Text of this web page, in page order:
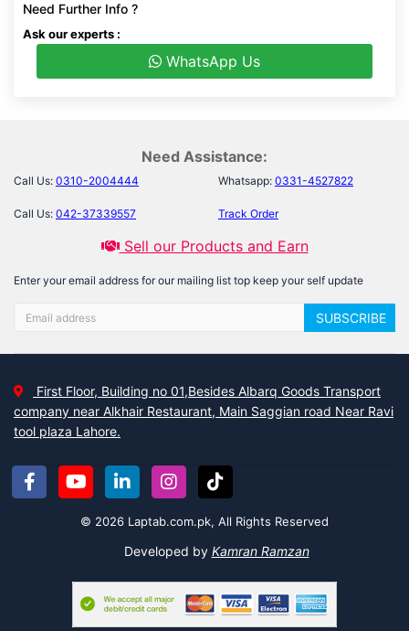
Need Further Info ?
Ask our experts :
WhatsApp Us
Need Assistance:
Call Us: 0310-2004444 Whatsapp: 0331-4527822
Call Us: 042-37339557 Track Order
Sell our Products and Earn
Enter your email address for our mailing list top keep your self update
SUBSCRIBE
First Floor, Building no 01,Besides Albarq Goods Transport
company near Alkhair Restaurant, Main Saggian road Near Ravi
tool plaza Lahore.
© 2026 Laptab.com.pk, All Rights Reserved
Developed by Kamran Ramzan